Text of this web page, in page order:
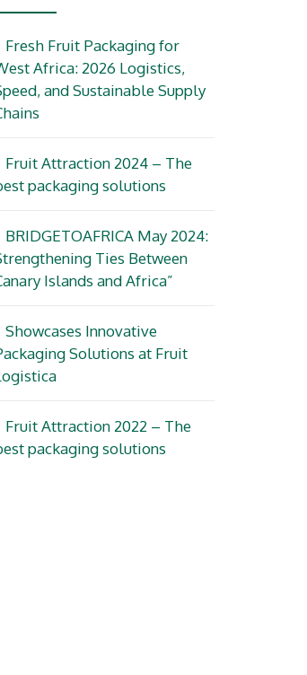
Fresh Fruit Packaging for
Africa: 2026 Logistics,
and Sustainable Supply
Fruit Attraction 2024 – The
packaging solutions
BRIDGETOAFRICA May 2024:
Ties Between
Islands and Africa”
Showcases Innovative
Solutions at Fruit
Fruit Attraction 2022 – The
packaging solutions